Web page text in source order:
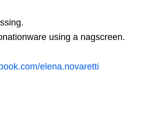
using a nagscreen.
elena.novaretti